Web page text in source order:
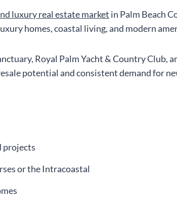
luxury real estate market in Palm Beach
homes, coastal living, and modern
Royal Palm Yacht & Country Club,
potential and consistent demand for
projects
or the Intracoastal